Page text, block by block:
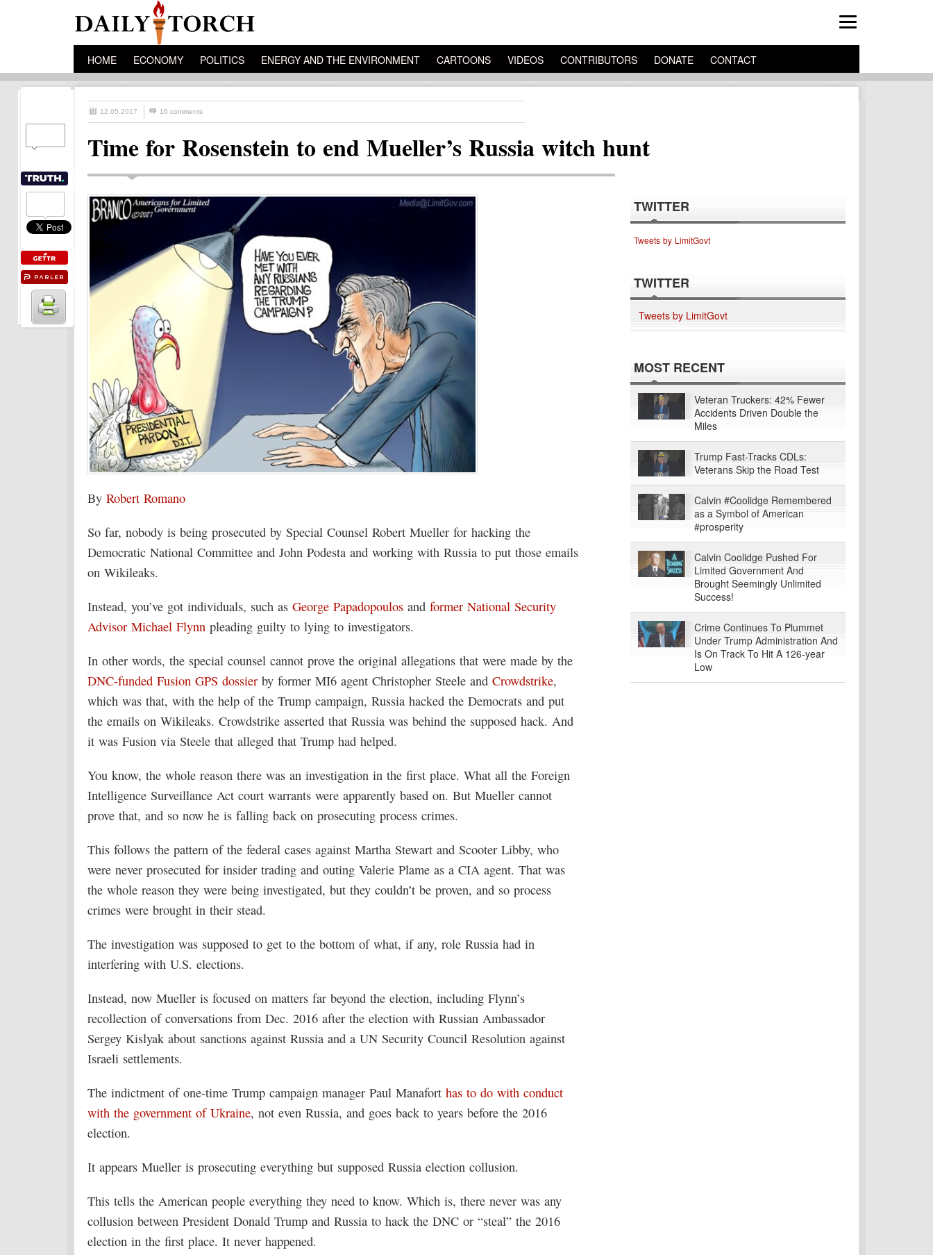
HOME ECONOMY POLITICS ENERGY AND THE ENVIRONMENT CARTOONS VIDEOS CONTRIBUTORS DONATE CONTACT
12.05.2017 16 comments
Time for Rosenstein to end Mueller’s Russia witch hunt
By Robert Romano
So far, nobody is being prosecuted by Special Counsel Robert Mueller for hacking the
Democratic National Committee and John Podesta and working with Russia to put those emails
on Wikileaks.
Instead, you’ve got individuals, such as George Papadopoulos and former National Security
Advisor Michael Flynn pleading guilty to lying to investigators.
In other words, the special counsel cannot prove the original allegations that were made by the
DNC-funded Fusion GPS dossier by former MI6 agent Christopher Steele and Crowdstrike,
which was that, with the help of the Trump campaign, Russia hacked the Democrats and put
the emails on Wikileaks. Crowdstrike asserted that Russia was behind the supposed hack. And
it was Fusion via Steele that alleged that Trump had helped.
You know, the whole reason there was an investigation in the first place. What all the Foreign
Intelligence Surveillance Act court warrants were apparently based on. But Mueller cannot
prove that, and so now he is falling back on prosecuting process crimes.
This follows the pattern of the federal cases against Martha Stewart and Scooter Libby, who
were never prosecuted for insider trading and outing Valerie Plame as a CIA agent. That was
the whole reason they were being investigated, but they couldn’t be proven, and so process
crimes were brought in their stead.
The investigation was supposed to get to the bottom of what, if any, role Russia had in
interfering with U.S. elections.
Instead, now Mueller is focused on matters far beyond the election, including Flynn’s
recollection of conversations from Dec. 2016 after the election with Russian Ambassador
Sergey Kislyak about sanctions against Russia and a UN Security Council Resolution against
Israeli settlements.
The indictment of one-time Trump campaign manager Paul Manafort has to do with conduct
with the government of Ukraine, not even Russia, and goes back to years before the 2016
election.
It appears Mueller is prosecuting everything but supposed Russia election collusion.
This tells the American people everything they need to know. Which is, there never was any
collusion between President Donald Trump and Russia to hack the DNC or “steal” the 2016
election in the first place. It never happened.
TWITTER
Tweets by LimitGovt
TWITTER
Tweets by LimitGovt
MOST RECENT
Veteran Truckers: 42% Fewer
Accidents Driven Double the
Miles
Trump Fast-Tracks CDLs:
Veterans Skip the Road Test
Calvin #Coolidge Remembered
as a Symbol of American
#prosperity
Calvin Coolidge Pushed For
Limited Government And
Brought Seemingly Unlimited
Success!
Crime Continues To Plummet
Under Trump Administration And
Is On Track To Hit A 126-year
Low